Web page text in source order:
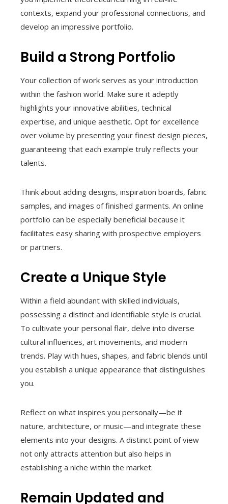
contexts, expand your professional connections, and
develop an impressive portfolio.
Build a Strong Portfolio
Your collection of work serves as your introduction
within the fashion world. Make sure it adeptly
highlights your innovative abilities, technical
expertise, and unique aesthetic. Opt for excellence
over volume by presenting your finest design pieces,
guaranteeing that each example truly reflects your
talents.
Think about adding designs, inspiration boards, fabric
samples, and images of finished garments. An online
portfolio can be especially beneficial because it
facilitates easy sharing with prospective employers
or partners.
Create a Unique Style
Within a field abundant with skilled individuals,
possessing a distinct and identifiable style is crucial.
To cultivate your personal flair, delve into diverse
cultural influences, art movements, and modern
trends. Play with hues, shapes, and fabric blends until
you establish a unique appearance that distinguishes
you.
Reflect on what inspires you personally—be it
nature, architecture, or music—and integrate these
elements into your designs. A distinct point of view
not only attracts attention but also helps in
establishing a niche within the market.
Remain Updated and